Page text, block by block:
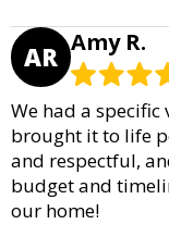
AR Amy R.
We had a
brought it to life
and respectful,
budget and
our home!